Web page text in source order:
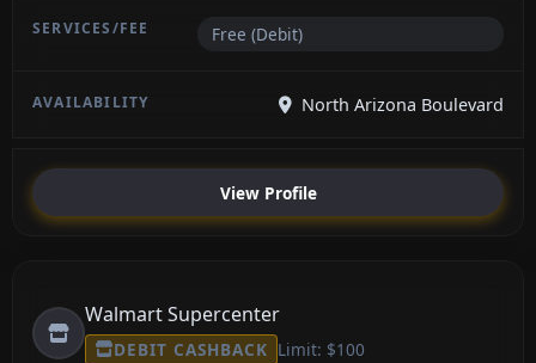
Free (Debit)
North Arizona Boulevard
View Profile
Walmart Supercenter
DEBIT CASHBACK Limit: $100